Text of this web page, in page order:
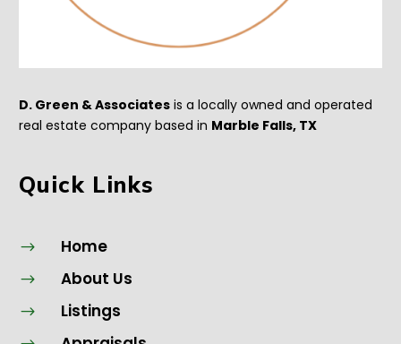
D. Green & Associates is a locally owned and operated
real estate company based in Marble Falls, TX
Quick Links
$ Home
$ About Us
$ Listings